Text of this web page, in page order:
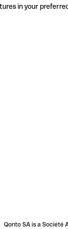
in your
Qonto SA is a Société